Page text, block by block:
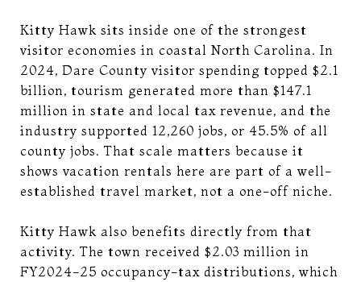
Kitty Hawk sits inside one of the strongest
visitor economies in coastal North Carolina. In
2024, Dare County visitor spending topped $2.1
billion, tourism generated more than $147.1
million in state and local tax revenue, and the
industry supported 12,260 jobs, or 45.5% of all
county jobs. That scale matters because it
shows vacation rentals here are part of a well-
established travel market, not a one-off niche.
Kitty Hawk also benefits directly from that
activity. The town received $2.03 million in
FY2024-25 occupancy-tax distributions, which